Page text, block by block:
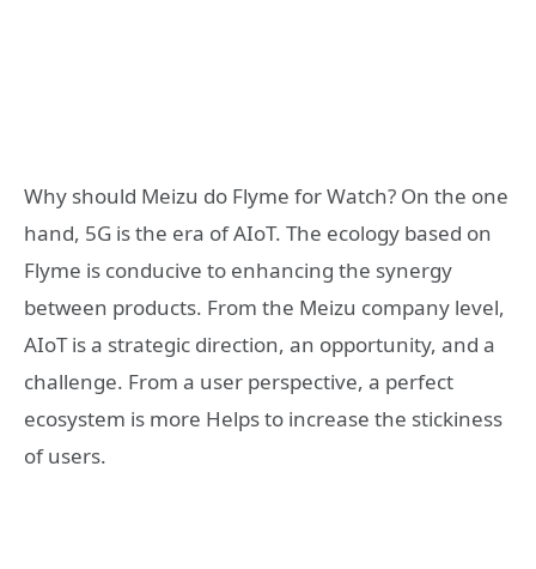
Why should Meizu do Flyme for Watch? On the one
hand, 5G is the era of AIoT. The ecology based on
Flyme is conducive to enhancing the synergy
between products. From the Meizu company level,
AIoT is a strategic direction, an opportunity, and a
challenge. From a user perspective, a perfect
ecosystem is more Helps to increase the stickiness
of users.